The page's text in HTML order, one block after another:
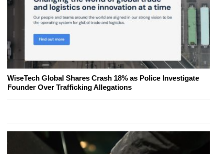
WiseTech Global Shares Crash 18% as Police Investigate
Founder Over Trafficking Allegations